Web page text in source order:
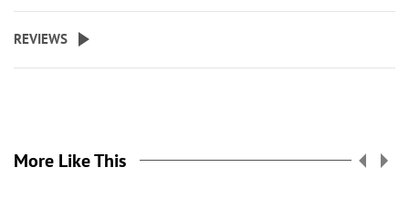
REVIEWS
More Like This